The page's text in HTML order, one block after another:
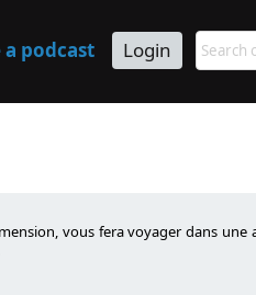
a podcast Login
vous fera voyager dans une